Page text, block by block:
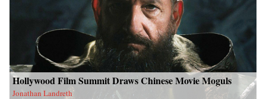
Hollywood Film Summit Draws Chinese Movie Moguls
Jonathan Landreth